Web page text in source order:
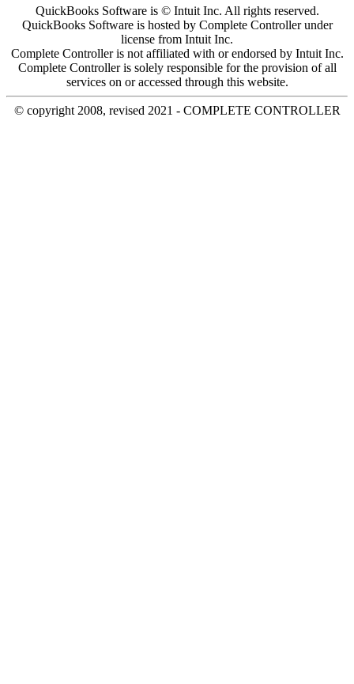
QuickBooks Software is © Intuit Inc. All rights reserved.
QuickBooks Software is hosted by Complete Controller under
license from Intuit Inc.
Complete Controller is not affiliated with or endorsed by Intuit Inc.
Complete Controller is solely responsible for the provision of all
services on or accessed through this website.
© copyright 2008, revised 2021 - COMPLETE CONTROLLER